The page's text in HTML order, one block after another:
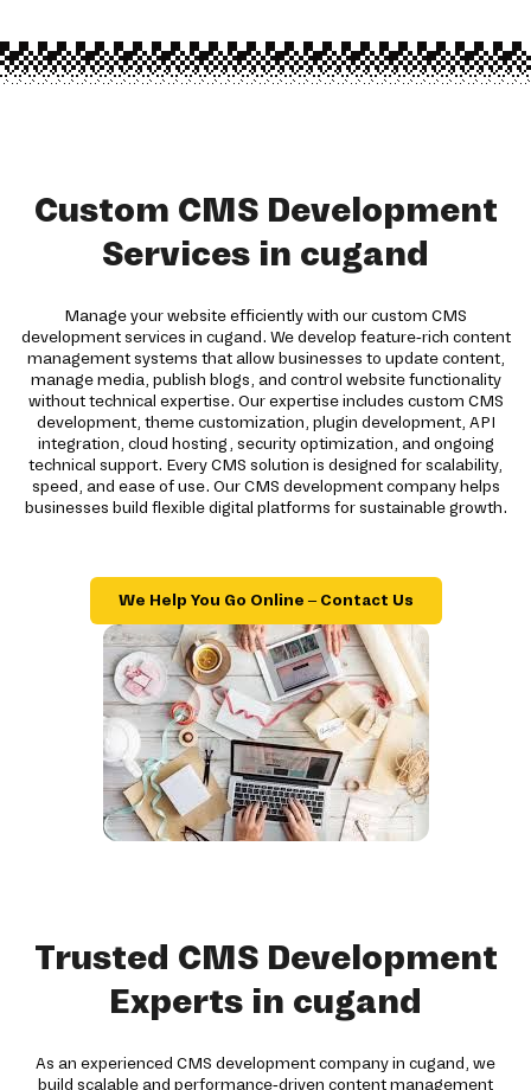
Custom CMS Development
Services in cugand
Manage your website efficiently with our custom CMS
development services in cugand. We develop feature-rich content
management systems that allow businesses to update content,
manage media, publish blogs, and control website functionality
without technical expertise. Our expertise includes custom CMS
development, theme customization, plugin development, API
integration, cloud hosting, security optimization, and ongoing
technical support. Every CMS solution is designed for scalability,
speed, and ease of use. Our CMS development company helps
businesses build flexible digital platforms for sustainable growth.
We Help You Go Online – Contact Us
Trusted CMS Development
Experts in cugand
As an experienced CMS development company in cugand, we
build scalable and performance-driven content management